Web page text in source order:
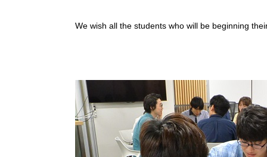
We wish all the students who will be beginning